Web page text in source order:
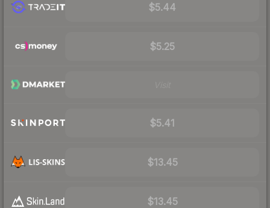
$5.44
$5.25
$5.41
$13.45
$13.45